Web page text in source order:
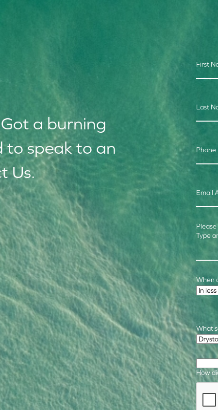
a burning
to speak to an
Us.
First
Last
Phone
Email
Type
Time
When
What
How